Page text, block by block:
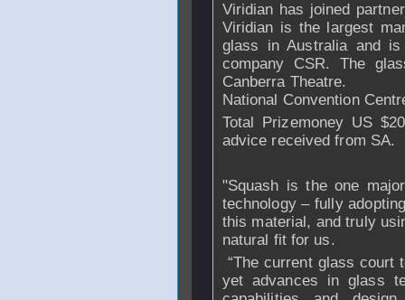
Viridian has joined
Viridian is the largest
glass in Australia and
company CSR. The
Canberra Theatre.
National Convention
Total Prizemoney US
advice received from SA.
"Squash is the one
technology – fully
this material, and truly
natural fit for us.
“The current glass court
yet advances in glass